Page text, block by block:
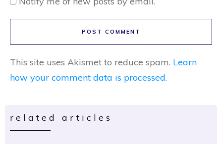
POST COMMENT
This site uses Akismet to reduce spam. Learn
how your comment data is processed.
related articles